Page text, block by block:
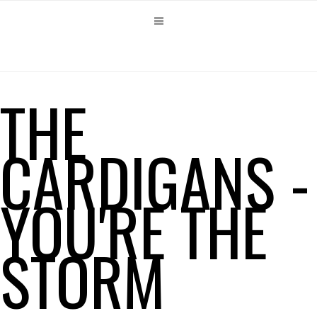
THE
CARDIGANS -
YOU'RE THE
STORM